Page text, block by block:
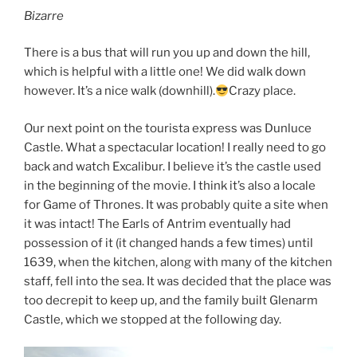
Bizarre
There is a bus that will run you up and down the hill,
which is helpful with a little one! We did walk down
however. It’s a nice walk (downhill).
Crazy place.
Our next point on the tourista express was Dunluce
Castle. What a spectacular location! I really need to go
back and watch Excalibur. I believe it’s the castle used
in the beginning of the movie. I think it’s also a locale
for Game of Thrones. It was probably quite a site when
it was intact! The Earls of Antrim eventually had
possession of it (it changed hands a few times) until
1639, when the kitchen, along with many of the kitchen
staff, fell into the sea. It was decided that the place was
too decrepit to keep up, and the family built Glenarm
Castle, which we stopped at the following day.